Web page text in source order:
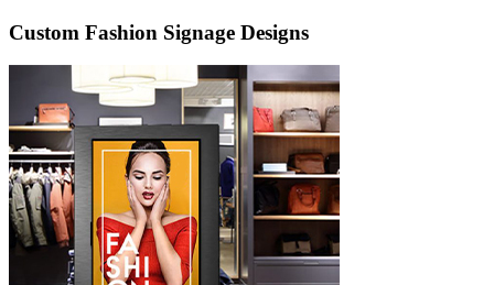
Custom Fashion Signage Designs